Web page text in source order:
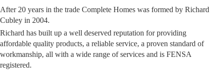
After 20 years in the trade Complete Homes was formed by Richard
Cubley in 2004.
Richard has built up a well deserved reputation for providing
affordable quality products, a reliable service, a proven standard of
workmanship, all with a wide range of services and is FENSA
registered.